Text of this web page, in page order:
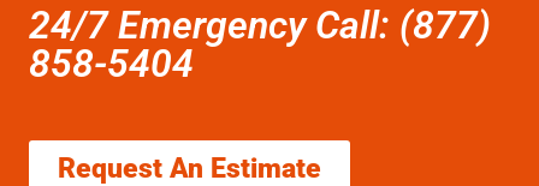
24/7 Emergency Call: (877)
858-5404
Request An Estimate